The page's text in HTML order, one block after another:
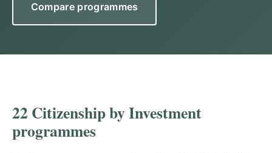
Compare programmes
22 Citizenship by Investment
programmes